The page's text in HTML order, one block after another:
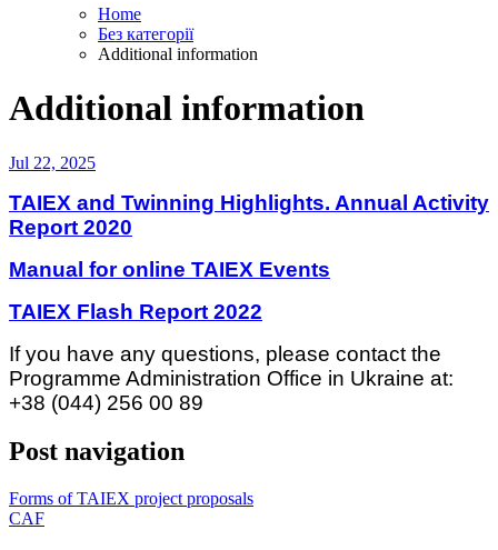
Home
Без категорії
Additional information
Additional information
Jul 22, 2025
TAIEX and Twinning Highlights. Annual Activity
Report 2020
Manual for online TAIEX Events
TAIEX Flash Report 2022
If you have any questions, please contact the
Programme Administration Office in Ukraine at:
+38 (044) 256 00 89
Post navigation
Forms of TAIEX project proposals
CAF